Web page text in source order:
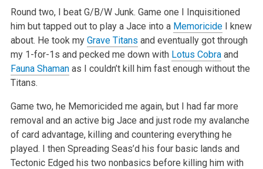
Round two, I beat G/B/W Junk. Game one I Inquisitioned
him but tapped out to play a Jace into a MemoricideI knew
about. He took my Grave Titans andeventually got through
my 1-for-1s and pecked me down with Lotus Cobraand
Fauna Shamanas I couldn’t kill him fast enough without the
Titans.
Game two, he Memoricided me again, but I had far more
removal and an active big Jace and just rode my avalanche
of card advantage, killing andcountering everything he
played. I then Spreading Seas’d his four basic lands and
Tectonic Edged his two nonbasics before killing him with